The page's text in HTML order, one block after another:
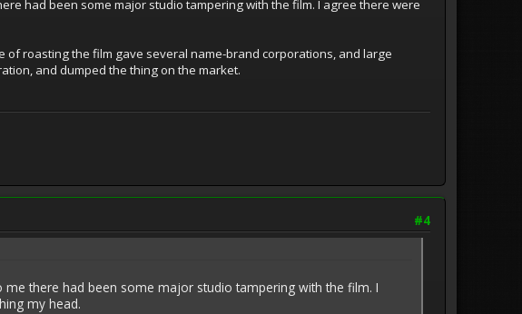
had been some major studio tampering with the film. I agree there were
of roasting the film gave several name-brand corporations, and large
and dumped the thing on the market.
#4
there had been some major studio tampering with the film. I
my head.